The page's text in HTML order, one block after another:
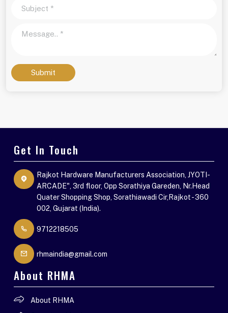
Submit
Get In Touch
Rajkot Hardware Manufacturers Association, JYOTI-
ARCADE", 3rd floor, Opp Sorathiya Gareden, Nr.Head
Quater Shopping Shop, Sorathiawadi Cir,Rajkot - 360
002, Gujarat (India).
9712218505
rhmaindia@gmail.com
About RHMA
About RHMA